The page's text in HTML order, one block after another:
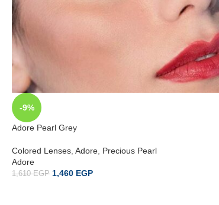
-9%
Adore Pearl Grey
Colored Lenses Adore Precious Pearl
Adore
1,610EGP 1,460 EGP